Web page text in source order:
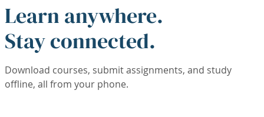
Learn anywhere.
Stay connected.
Download courses, submit assignments, and study
offline, all from your phone.